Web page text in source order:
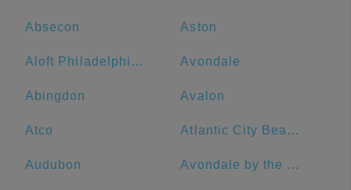
Absecon Aston
Aloft Philadelphia Airport Avondale
Abingdon Avalon
Atco Atlantic City Beach
Audubon Avondale by the Sea